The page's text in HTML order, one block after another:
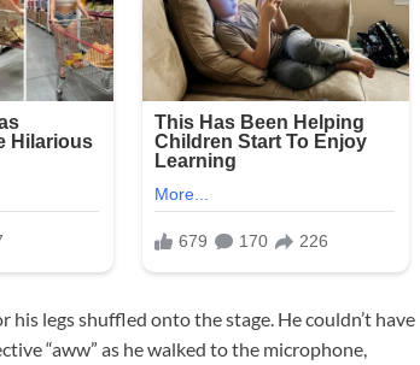
legs shuffled onto the stage. He couldn’t have
“aww” as he walked to the microphone,